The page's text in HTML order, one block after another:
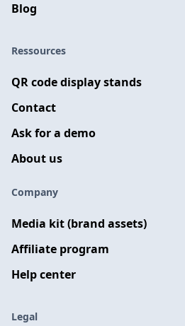
Blog
Ressources
QR code display stands
Contact
Ask for a demo
About us
Company
Media kit (brand assets)
Affiliate program
Help center
Legal